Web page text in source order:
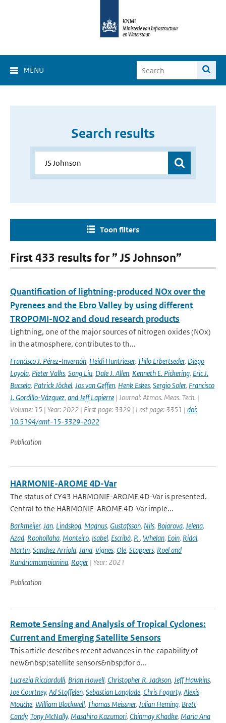
MENU
Search results
Toon filters
First 433 results for ” JS Johnson”
Quantification of lightning-produced NOx over the
Pyrenees and the Ebro Valley by using different
TROPOMI-NO2 and cloud research products
Lightning, one of the major sources of nitrogen oxides (NOx)
in the atmosphere, contributes to th...
Francisco J. Pérez-Invernón, Heidi Huntrieser, Thilo Erbertseder, Diego
Loyola, Pieter Valks, Song Liu, Dale J. Allen, Kenneth E. Pickering, Eric J.
Bucsela, Patrick Jöckel, Jos van Geffen, Henk Eskes, Sergio Soler, Francisco
J. Gordillo-Vázquez, and Jeff Lapierre | Journal: Atmos. Meas. Tech. |
Volume: 15 | Year: 2022 | First page: 3329 | Last page: 3351 | doi:
10.5194/amt-15-3329-2022
Publication
HARMONIE-AROME 4D-Var
The status of CY43 HARMONIE-AROME 4D-Var is presented.
Central to the HARMONIE-AROME 4D-Var imple...
Barkmeijer, Jan, Lindskog, Magnus, Gustafsson, Nils, Bojarova, Jelena,
Azad, Roohollaha, Monteiro, Isabel, Escribà, P., Whelan, Eoin, Ridal,
Martin, Sanchez Arriola, Jana, Vignes, Ole, Stappers, Roel and
Randriamampianina, Roger | Year: 2021
Publication
Remote Sensing and Analysis of Tropical Cyclones:
Current and Emerging Satellite Sensors
This article describes recent advances in the capability of
new&nbsp;satellite sensors&nbsp;for o...
Lucrezia Ricciardulli, Brian Howell, Christopher R. Jackson, Jeff Hawkins,
Joe Courtney, Ad Stoffelen, Sebastian Langlade, Chris Fogarty, Alexis
Mouche, William Blackwell, Thomas Meissner, Julian Heming, Brett
Candy, Tony McNally, Masahiro Kazumori, Chinmay Khadke, Maria Ana